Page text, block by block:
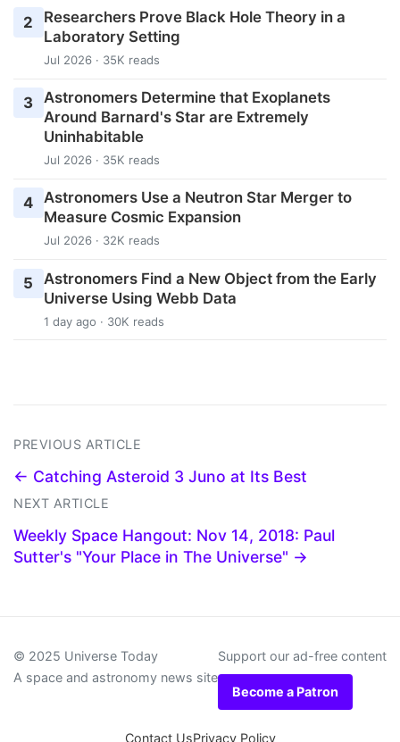
2
Researchers Prove Black Hole Theory in a
Laboratory Setting
Jul 2026 · 35K reads
3 Astronomers Determine that Exoplanets
Around Barnard's Star are Extremely
Uninhabitable
Jul 2026 · 35K reads
4 Astronomers Use a Neutron Star Merger to
Measure Cosmic Expansion
Jul 2026 · 32K reads
5
Astronomers Find a New Object from the Early
Universe Using Webb Data
1 day ago · 30K reads
PREVIOUS ARTICLE
← Catching Asteroid 3 Juno at Its Best
NEXT ARTICLE
Weekly Space Hangout: Nov 14, 2018: Paul
Sutter's "Your Place in The Universe" →
© 2025 Universe Today
A space and astronomy news site
Support our ad-free content
Become a Patron
Contact UsPrivacy Policy